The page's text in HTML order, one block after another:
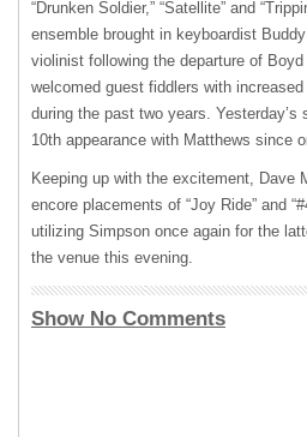
“Drunken Soldier,” “Satellite” and
ensemble brought in keyboardist
violinist following the departure of
welcomed guest fiddlers with
during the past two years. Yesterday’s
10th appearance with Matthews since
Keeping up with the excitement, Dave
encore placements of “Joy Ride” and
utilizing Simpson once again for the
the venue this evening.
Show No Comments